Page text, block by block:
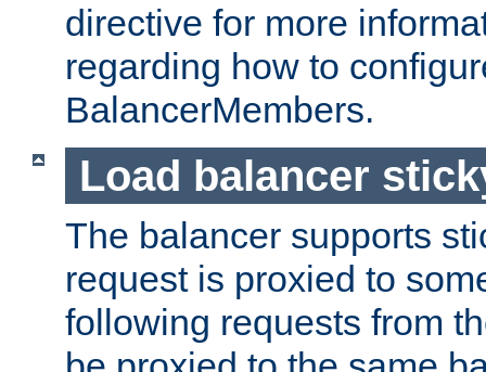
directive for more
regarding how to
BalancerMembers.
Load balancer
The balancer supports
request is proxied to
following requests from